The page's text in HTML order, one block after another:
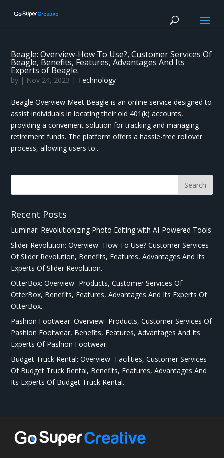
Beagle: Overview-How To Use?, Customer Services Of
Beagle, Benefits, Features, Advantages And Its
Experts of Beagle.
by | Nov 24, 2023 | Technology
Beagle Overview Meet Beagle is an online service designed to
assist individuals in locating their old 401(k) accounts,
providing a convenient solution for tracking and managing
retirement funds. The platform offers a hassle-free rollover
process, allowing users to...
Recent Posts
Luminar: Revolutionizing Photo Editing with AI-Powered Tools
Slider Revolution: Overview- How To Use? Customer Services
Of Slider Revolution, Benefits, Features, Advantages And Its
Experts Of Slider Revolution.
OtterBox: Overview- Products, Customer Services Of
OtterBox, Benefits, Features, Advantages And Its Experts Of
OtterBox.
Pashion Footwear: Overview- Products, Customer Services Of
Pashion Footwear, Benefits, Features, Advantages And Its
Experts Of Pashion Footwear.
Budget Truck Rental: Overview- Facilities, Customer Services
Of Budget Truck Rental, Benefits, Features, Advantages And
Its Experts Of Budget Truck Rental.